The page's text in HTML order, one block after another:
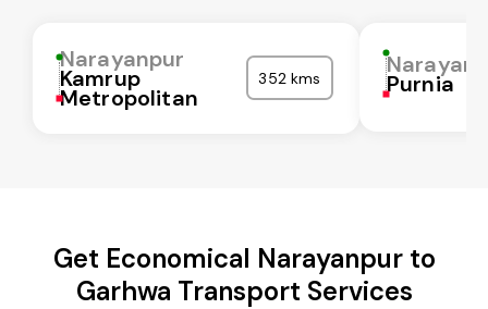
Narayanpur
Kamrup
Metropolitan
352 kms Purnia
Get Economical Narayanpur to
Garhwa Transport Services